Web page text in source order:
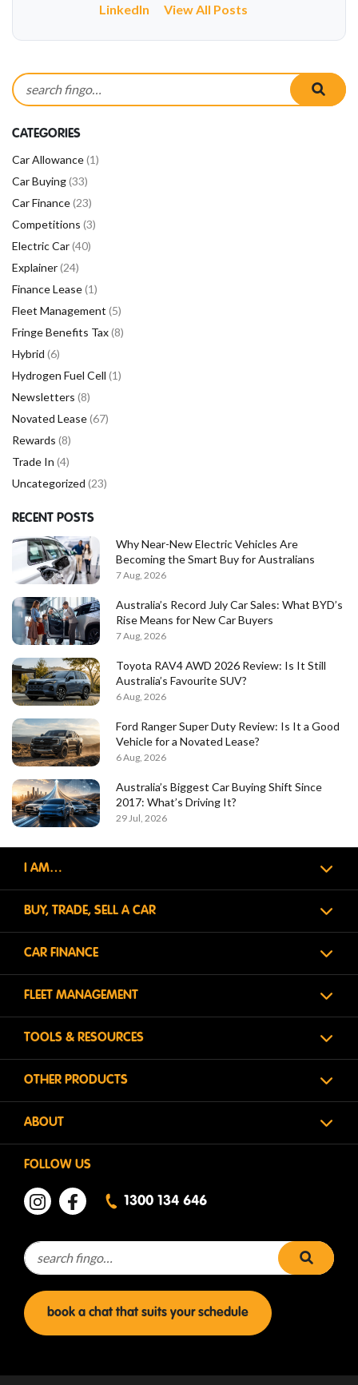
LinkedIn View All Posts
Search for:
CATEGORIES
Car Allowance(1)
Car Buying(33)
Car Finance(23)
Competitions (3)
Electric Car(40)
Explainer(24)
Finance Lease(1)
Fleet Management (5)
Fringe Benefits Tax(8)
Hybrid (6)
Hydrogen Fuel Cell (1)
Newsletters (8)
Novated Lease(67)
Rewards (8)
Trade In (4)
Uncategorized (23)
RECENT POSTS
Why Near-New Electric Vehicles Are
Becoming the Smart Buy for Australians
7 Aug, 2026
Australia’s Record July Car Sales: What BYD’s
Rise Means for New Car Buyers
7 Aug, 2026
Toyota RAV4 AWD 2026 Review: Is It Still
Australia’s Favourite SUV?
6 Aug, 2026
Ford Ranger Super Duty Review: Is It a Good
Vehicle for a Novated Lease?
6 Aug, 2026
Australia’s Biggest Car Buying Shift Since
2017: What’s Driving It?
29 Jul, 2026
I AM…
BUY, TRADE, SELL A CAR
CAR FINANCE
FLEET MANAGEMENT
TOOLS & RESOURCES
OTHER PRODUCTS
ABOUT
FOLLOW US
1300 134 646
Search for: search
book a chat that suits your schedule